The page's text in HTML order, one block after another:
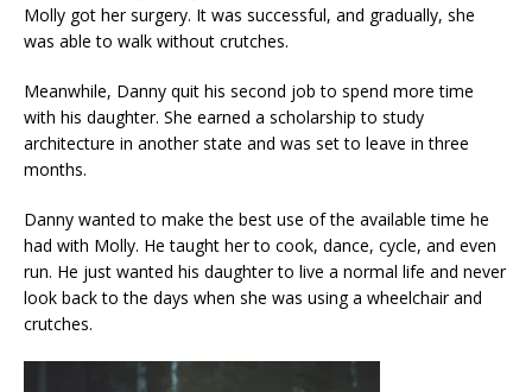
Molly got her surgery. It was successful, and gradually, she
was able to walk without crutches.
Meanwhile, Danny quit his second job to spend more time
with his daughter. She earned a scholarship to study
architecture in another state and was set to leave in three
months.
Danny wanted to make the best use of the available time he
had with Molly. He taught her to cook, dance, cycle, and even
run. He just wanted his daughter to live a normal life and never
look back to the days when she was using a wheelchair and
crutches.